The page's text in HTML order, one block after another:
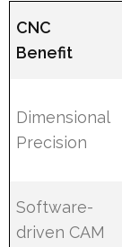
CNC
Benefit
Dimensional
Precision
Software-
driven CAM